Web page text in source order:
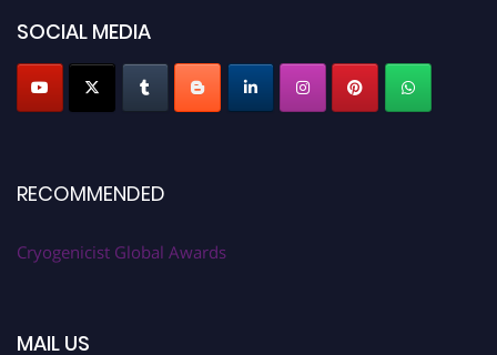
SOCIAL MEDIA
RECOMMENDED
Cryogenicist Global Awards
MAIL US